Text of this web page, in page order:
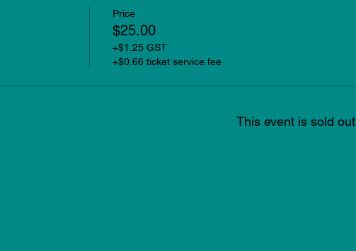
Price
$25.00
+$1.25 GST
+$0.66 ticket service fee
This event is sold out